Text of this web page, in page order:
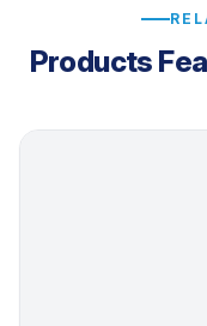
Products